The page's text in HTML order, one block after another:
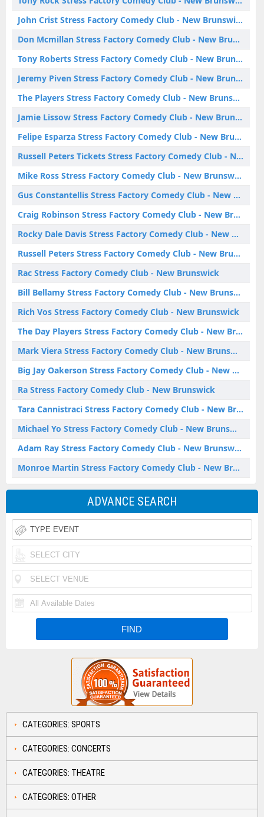
John Crist Stress Factory Comedy Club - New Brunswick
Don Mcmillan Stress Factory Comedy Club - New Brunswick
Tony Roberts Stress Factory Comedy Club - New Brunswick
Jeremy Piven Stress Factory Comedy Club - New Brunswick
The Players Stress Factory Comedy Club - New Brunswick
Jamie Lissow Stress Factory Comedy Club - New Brunswick
Felipe Esparza Stress Factory Comedy Club - New Brunswick
Russell Peters Tickets Stress Factory Comedy Club - New Brunswick
Mike Ross Stress Factory Comedy Club - New Brunswick
Gus Constantellis Stress Factory Comedy Club - New Brunswick
Craig Robinson Stress Factory Comedy Club - New Brunswick
Rocky Dale Davis Stress Factory Comedy Club - New Brunswick
Russell Peters Stress Factory Comedy Club - New Brunswick
Rac Stress Factory Comedy Club - New Brunswick
Bill Bellamy Stress Factory Comedy Club - New Brunswick
Rich Vos Stress Factory Comedy Club - New Brunswick
The Day Players Stress Factory Comedy Club - New Brunswick
Mark Viera Stress Factory Comedy Club - New Brunswick
Big Jay Oakerson Stress Factory Comedy Club - New Brunswick
Ra Stress Factory Comedy Club - New Brunswick
Tara Cannistraci Stress Factory Comedy Club - New Brunswick
Michael Yo Stress Factory Comedy Club - New Brunswick
Adam Ray Stress Factory Comedy Club - New Brunswick
Monroe Martin Stress Factory Comedy Club - New Brunswick
ADVANCE SEARCH
CATEGORIES: SPORTS
CATEGORIES: CONCERTS
CATEGORIES: THEATRE
CATEGORIES: OTHER